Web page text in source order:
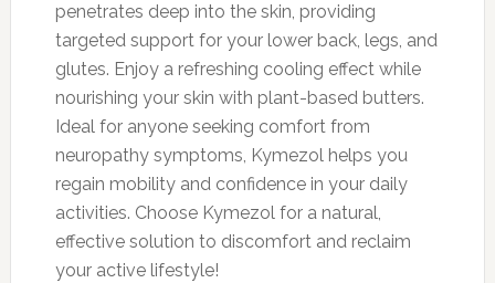
penetrates deep into the skin, providing
targeted support for your lower back, legs, and
glutes. Enjoy a refreshing cooling effect while
nourishing your skin with plant-based butters.
Ideal for anyone seeking comfort from
neuropathy symptoms, Kymezol helps you
regain mobility and confidence in your daily
activities. Choose Kymezol for a natural,
effective solution to discomfort and reclaim
your active lifestyle!